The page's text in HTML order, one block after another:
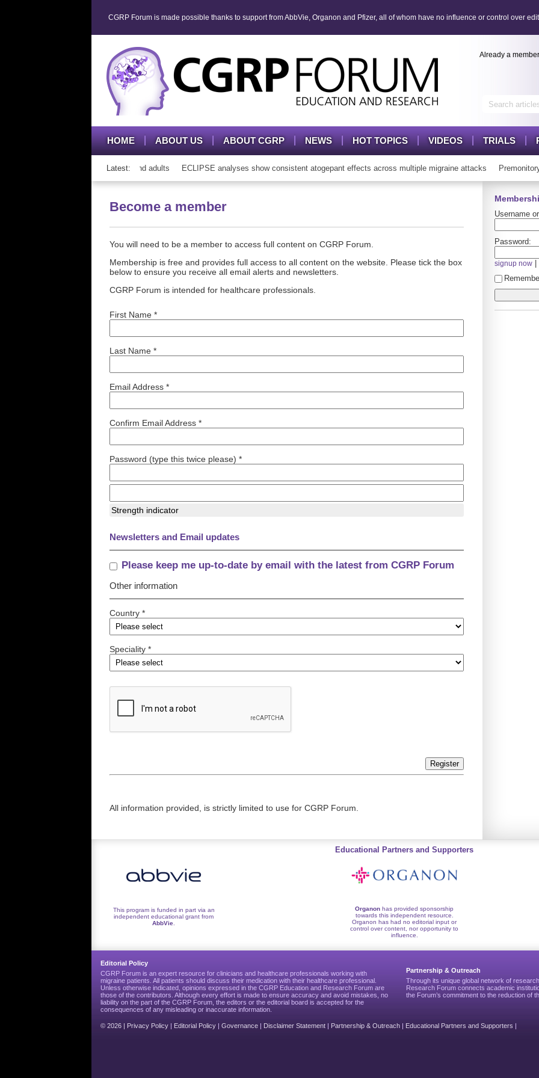
CGRP Forum is made possible thanks to support from AbbVie, Organon and Pfizer, all of whom have no influence or control over
Already a
HOME ABOUT US ABOUT CGRP NEWS HOT TOPICS VIDEOS TRIALS
Latest:
mAb therapy in adolescents and adults ECLIPSE analyses show consistent atogepant effects across multiple migraine attacks
Become a member
You will need to be a member to access full content on CGRP Forum.
Membership is free and provides full access to all content on the website. Please tick the box
below to ensure you receive all email alerts and newsletters.
CGRP Forum is intended for healthcare professionals.
First Name *
Last Name *
Email Address *
Confirm Email Address *
Password (type this twice please) *
Strength indicator
Newsletters and Email updates
Please keep me up-to-date by email with the latest from CGRP Forum
Other information
Country *
Speciality *
Register
All information provided, is strictly limited to use for CGRP Forum.
Username
Password:
signup now
Educational Partners and Supporters
This program is funded in part via an
independent educational grant from
AbbVie
Organon has provided sponsorship
towards this independent resource.
Organon has had no editorial input or
control over content, nor opportunity to
influence.
Editorial Policy
CGRP Forum is an expert resource for clinicians and healthcare professionals working with
migraine patients. All patients should discuss their medication with their healthcare professional.
Unless otherwise indicated, opinions expressed in the CGRP Education and Research Forum are
those of the contributors. Although every effort is made to ensure accuracy and avoid mistakes, no
liability on the part of the CGRP Forum, the editors or the editorial board is accepted for the
consequences of any misleading or inaccurate information.
Partnership & Outreach
Through its unique global network of
Research Forum connects academic
the Forum’s commitment to the reduction of
© 2026 | Privacy Policy | Editorial Policy | Governance | Disclaimer Statement | Partnership & Outreach | Educational Partners and Supporters |